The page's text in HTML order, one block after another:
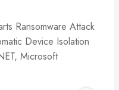
Ransomware Attack
Device Isolation
Microsoft